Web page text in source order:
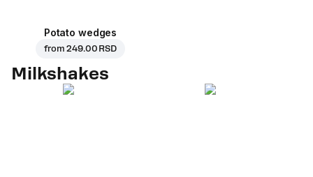
Potato wedges
from249.00 RSD
Milkshakes